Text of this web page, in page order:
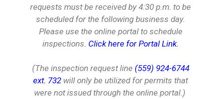
requests must be received by 4:30 p.m. to be
scheduled for the following business day.
Please use the online portal to schedule
inspections. Click here for Portal Link.
(The inspection request line (559) 924-6744
ext. 732 will only be utilized for permits that
were not issued through the online portal.)